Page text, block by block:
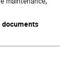
documents